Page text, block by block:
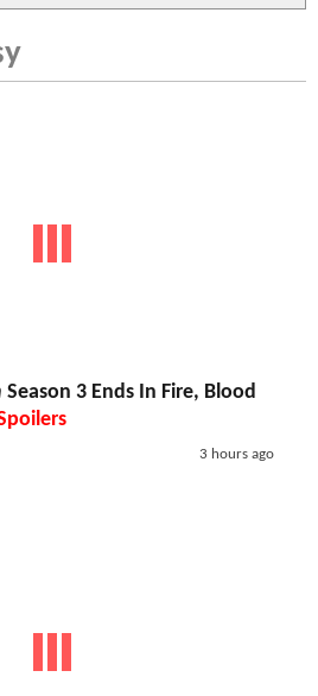
Season 3 Ends In Fire, Blood
3 hours ago